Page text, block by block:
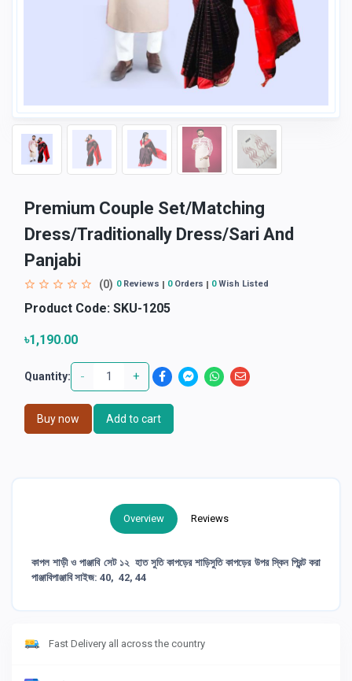
Premium Couple Set/Matching
Dress/Traditionally Dress/Sari And
Panjabi
(0) 0Reviews 0Orders 0Wish Listed
Product Code: SKU-1205
৳1,190.00
Quantity: - +
Buy now Add to cart
Overview Reviews
কাপল শাড়ী ও পাঞ্জাবি সেট ১২ হাত সুতি কাপড়ের শাড়িসুতি কাপড়ের উপর স্কিন প্রিন্ট করা
পাঞ্জাবিপাঞ্জাবি সাইজ: 40, 42, 44
Fast Delivery all across the country